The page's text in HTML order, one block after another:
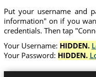
Put your username and
information" on if you
credentials. Then tap
Your Username: HIDDEN.
Your Password: HIDDEN.